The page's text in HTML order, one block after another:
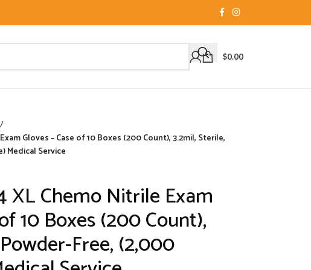
$0.00
/
Gloves – Case of 10 Boxes (200 Count), 3.2mil, Sterile,
Medical Service
XL Chemo Nitrile Exam
10 Boxes (200 Count),
Free, (2,000